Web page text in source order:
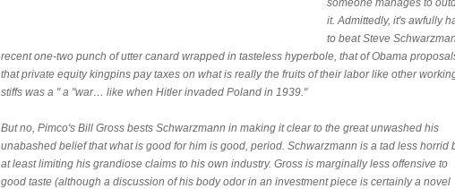
someone manages to
it. Admittedly, it's awfully
to beat Steve
recent one-two punch of utter canard wrapped in tasteless hyperbole, that of Obama
that private equity kingpins pay taxes on what is really the fruits of their labor like other
stiffs was a " a "war… like when Hitler invaded Poland in 1939."
But no, Pimco's Bill Gross bests Schwarzmann in making it clear to the great unwashed his
unabashed belief that what is good for him is good, period. Schwarzmann is a tad less horrid
at least limiting his grandiose claims to his own industry. Gross is marginally less offensive to
good taste (although a discussion of his body odor in an investment piece is certainly a novel